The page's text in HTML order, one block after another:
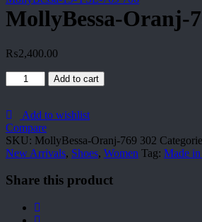
MollyBessa-Oranj-
₨2,400.00
MollyBessa-
Oranj-
302
quantity
Add to cart
Add to wishlist
Compare
SKU: MollyBessa-Oranj-769 302
New Arrivals, Shoes, Women Tag: Made
Share this product